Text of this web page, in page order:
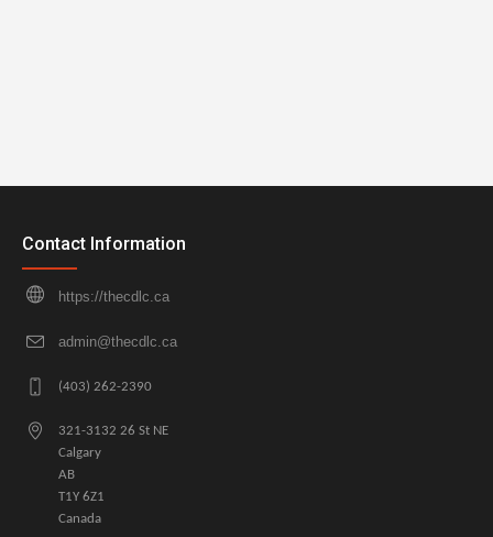
Contact Information
https://thecdlc.ca
admin@thecdlc.ca
(403) 262-2390
321-3132 26 St NE
Calgary
AB
T1Y 6Z1
Canada